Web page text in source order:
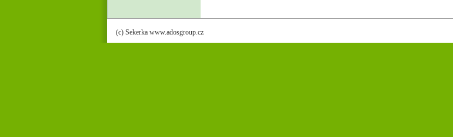
(c) Sekerka www.adosgroup.cz